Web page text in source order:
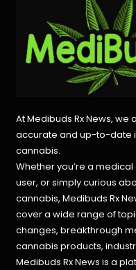
At Medibuds Rx News,
accurate and up-to-date
cannabis.
Whether you’re a
user, or simply curious
cannabis, Medibuds Rx
cover a wide range of
changes, breakthrough
cannabis products,
Medibuds Rx News is a